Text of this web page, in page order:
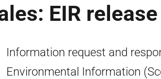
EIR release
Information request and
Environmental Information